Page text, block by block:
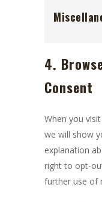
4.
Consent
When you
we will show
explanation
right to opt-
further use of